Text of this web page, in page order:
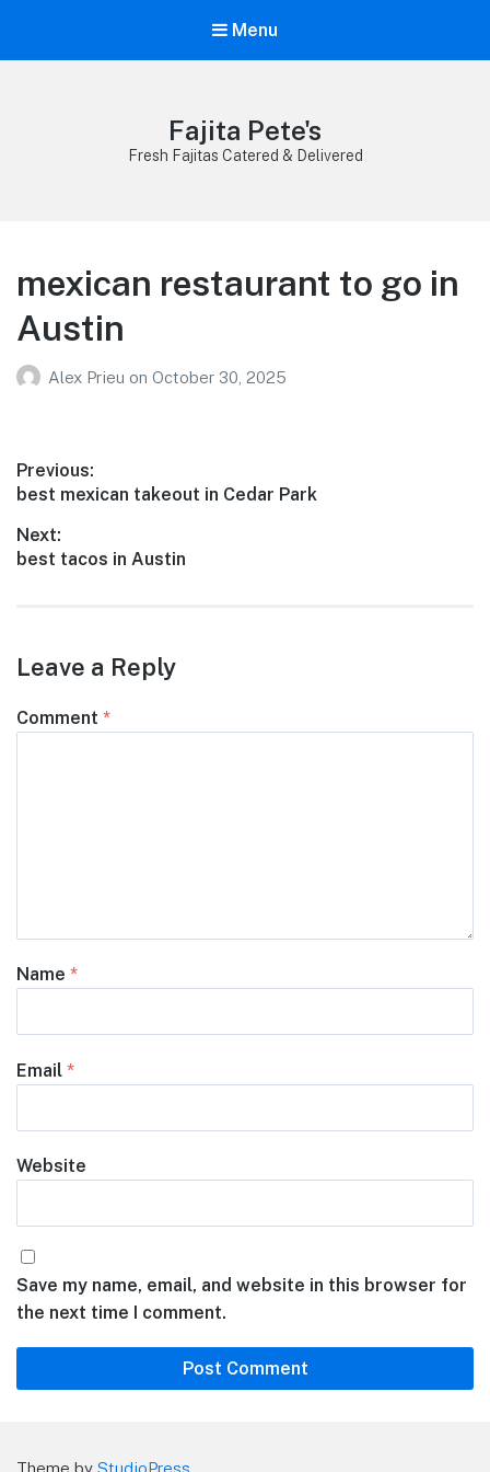
Menu
Fajita Pete's
Fresh Fajitas Catered & Delivered
mexican restaurant to go in
Austin
Alex Prieu on October 30, 2025
Post
navigation
Previous:
Previous
best mexican takeout in Cedar Park
Next:
Next
best tacos in Austin
Leave a Reply
Comment *
Name *
Email *
Website
Save my name, email, and website in this browser for
the next time I comment.
Theme by StudioPress